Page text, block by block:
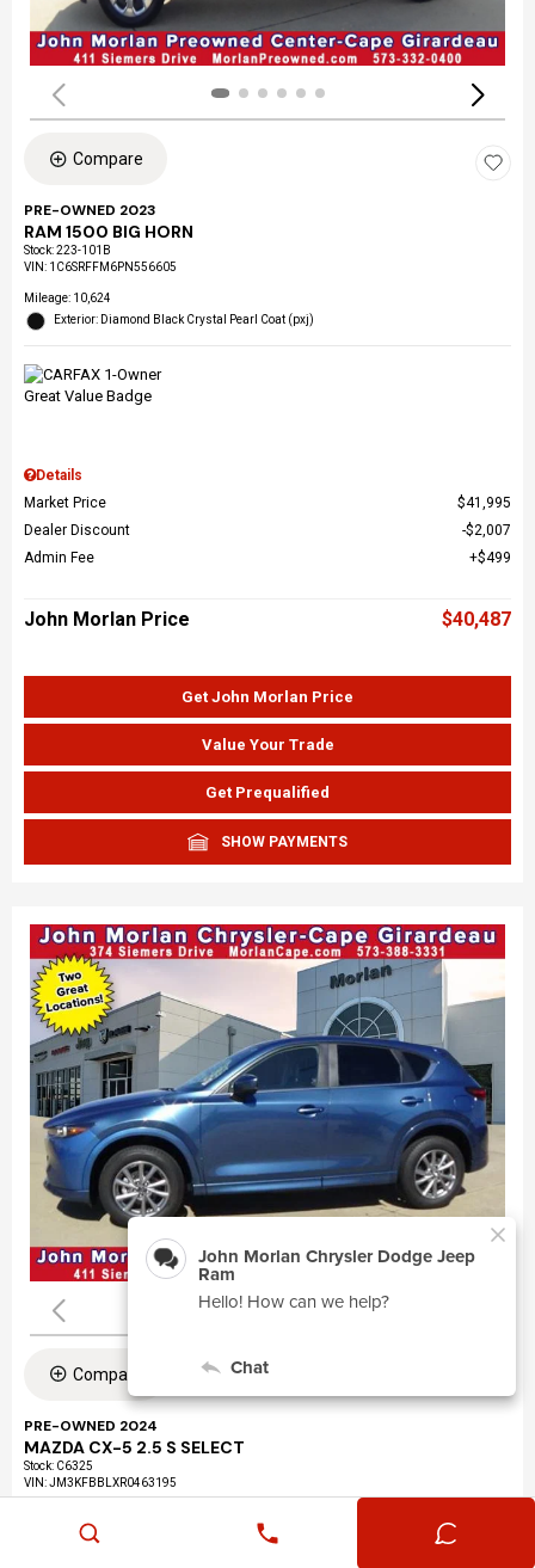
Compare
PRE-OWNED 2023
RAM 1500 BIG HORN
Stock:223-101B
VIN: 1C6SRFFM6PN556605
Mileage: 10,624
Exterior: Diamond Black Crystal Pearl Coat (pxj)
Details
Market Price
$41,995
Dealer Discount
$2,007
Admin Fee
$499
John Morlan Price $40,487
Get John Morlan Price
Value Your Trade
Get Prequalified
SHOW PAYMENTS
Compare
PRE-OWNED 2024
MAZDA CX-5 2.5 S SELECT
Stock: C6325
VIN:JM3KFBBLXR0463195
Exterior: Eternal Blue Mica (45b)